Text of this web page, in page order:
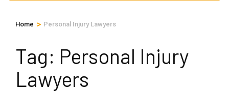
Home > Personal Injury Lawyers
Tag: Personal Injury
Lawyers